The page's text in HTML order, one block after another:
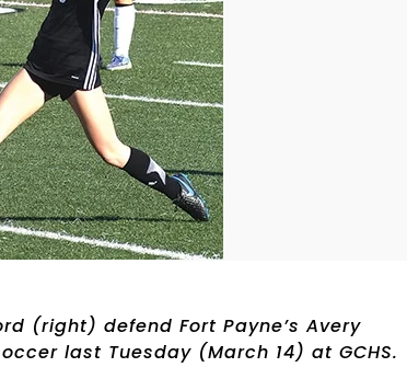
(right) defend Fort Payne’s Avery
last Tuesday (March 14) at GCHS.